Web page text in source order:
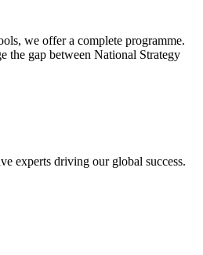
we offer a complete programme.
the gap between National Strategy
experts driving our global success.